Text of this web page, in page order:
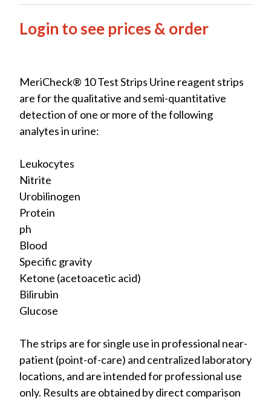
Login to see prices & order
MeriCheck® 10 Test Strips Urine reagent strips
are for the qualitative and semi-quantitative
detection of one or more of the following
analytes in urine:
Leukocytes
Nitrite
Urobilinogen
Protein
ph
Blood
Specific gravity
Ketone (acetoacetic acid)
Bilirubin
Glucose
The strips are for single use in professional near-
patient (point-of-care) and centralized laboratory
locations, and are intended for professional use
only. Results are obtained by direct comparison